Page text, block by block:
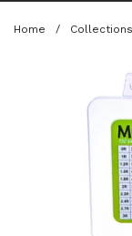
Home / Collections